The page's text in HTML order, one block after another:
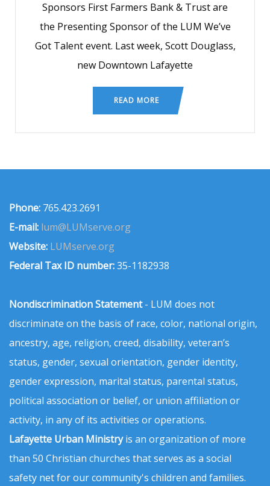
Sponsors First Farmers Bank & Trust are
the Presenting Sponsor of the LUM We’ve
Got Talent event. Last week, Scott Douglass,
new Downtown Lafayette
READ MORE
Phone: 765.423.2691
E-mail: lum@LUMserve.org
Website: LUMserve.org
Federal Tax ID number:35-1182938
Nondiscrimination Statement- LUM does not
discriminate on the basis of race, color, national origin,
ancestry, age, religion, creed, disability, veteran’s
status, gender, sexual orientation, gender identity,
gender expression, marital status, parental status,
political association or belief, or union affiliation or
activity, in any of its activities or operations.
Lafayette Urban Ministryis an organization of more
than 50 Christian churches that serves as a social
safety net for our community's children and families.